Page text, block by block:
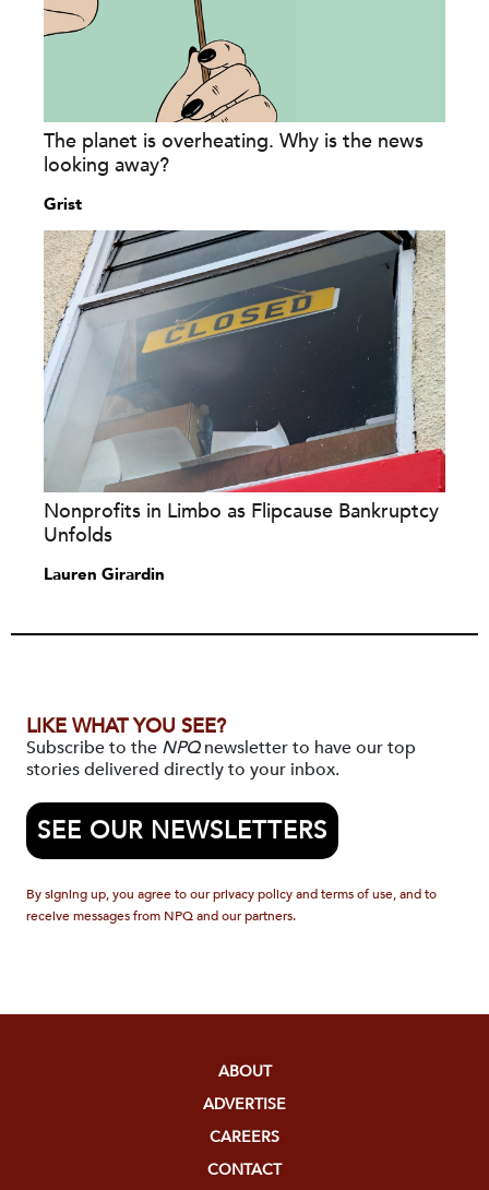
The planet is overheating. Why is the news
looking away?
Grist
Nonprofits in Limbo as Flipcause Bankruptcy
Unfolds
Lauren Girardin
LIKE WHAT YOU SEE?
Subscribe to the NPQnewsletter to have our top
stories delivered directly to your inbox.
SEE OUR NEWSLETTERS
By signing up, you agree to our privacy policy and terms of use, and to
receive messages from NPQ and our partners.
ABOUT
ADVERTISE
CAREERS
CONTACT